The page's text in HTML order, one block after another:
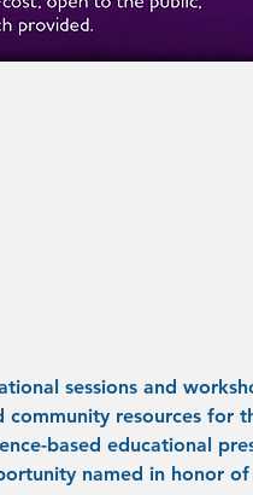
sessions and
resources for
based educational
named in honor